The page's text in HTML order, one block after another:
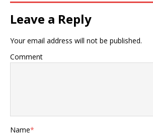
Leave a Reply
Your email address will not be published.
Comment
Name*